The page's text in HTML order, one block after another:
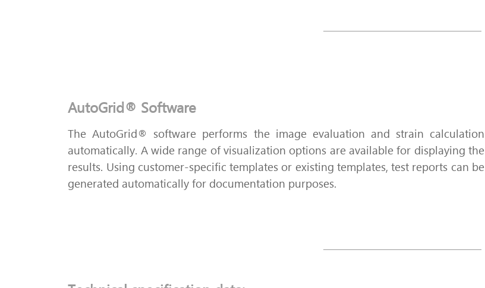
AutoGrid® Software
The AutoGrid® software performs the image evaluation and strain calculation
automatically. A wide range of visualization options are available for displaying the
results. Using customer-specific templates or existing templates, test reports can be
generated automatically for documentation purposes.